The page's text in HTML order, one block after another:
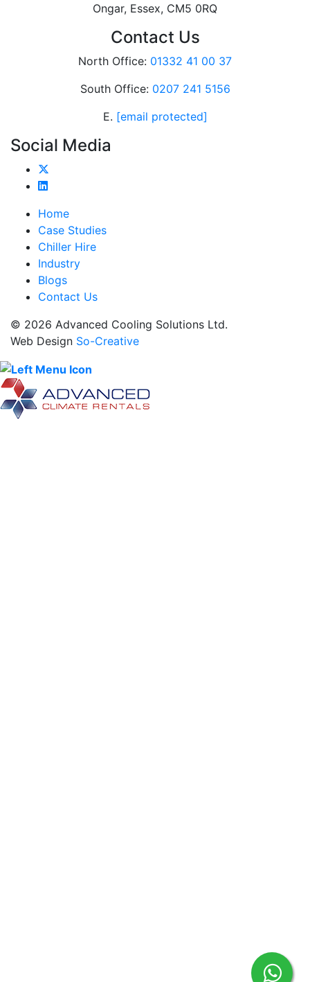
Ongar, Essex, CM5 0RQ
Contact Us
North Office: 01332 41 00 37
South Office: 0207 241 5156
E. [email protected]
Social Media
Home
Case Studies
Chiller Hire
Industry
Blogs
Contact Us
© 2026 Advanced Cooling Solutions Ltd.
Web Design So-Creative